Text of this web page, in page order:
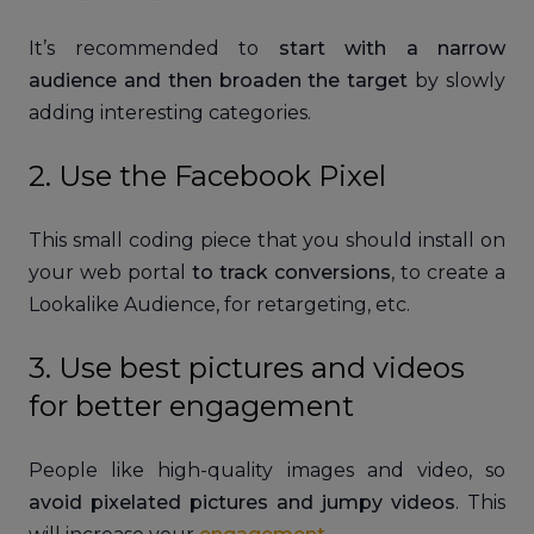
It’s recommended to start with a narrow
audience and then broaden the target by slowly
adding interesting categories.
2. Use the Facebook Pixel
This small coding piece that you should install on
your web portal to track conversions, to create a
Lookalike Audience, for retargeting, etc.
3. Use best pictures and videos
for better engagement
People like high-quality images and video, so
avoid pixelated pictures and jumpy videos. This